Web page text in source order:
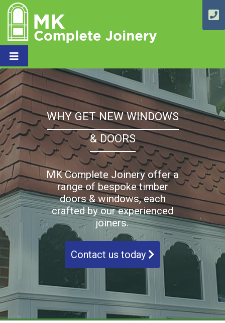
WHY GET NEW WINDOWS
& DOORS
MK Complete Joinery offer a
range of bespoke timber
doors & windows, each
crafted by our experienced
joiners.
Contact us today